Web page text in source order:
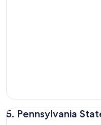
5. Pennsylvania